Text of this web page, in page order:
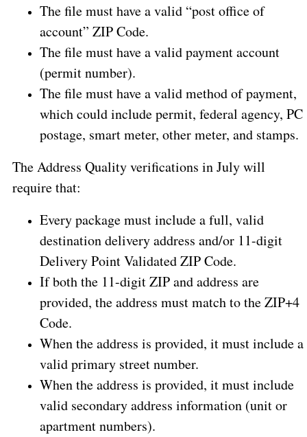
The file must have a valid “post office of
account” ZIP Code.
The file must have a valid payment account
(permit number).
The file must have a valid method of payment,
which could include permit, federal agency, PC
postage, smart meter, other meter, and stamps.
The Address Quality verifications in July will
require that:
Every package must include a full, valid
destination delivery address and/or 11-digit
Delivery Point Validated ZIP Code.
If both the 11-digit ZIP and address are
provided, the address must match to the ZIP+4
Code.
When the address is provided, it must include a
valid primary street number.
When the address is provided, it must include
valid secondary address information (unit or
apartment numbers).